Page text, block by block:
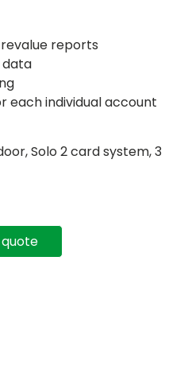
reports
data
each individual account
Solo 2 card system, 3